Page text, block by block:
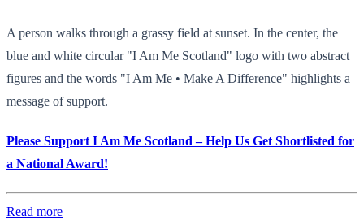
A person walks through a grassy field at sunset. In the center, the
blue and white circular "I Am Me Scotland" logo with two abstract
figures and the words "I Am Me • Make A Difference" highlights a
message of support.
Please Support I Am Me Scotland – Help Us Get Shortlisted for
a National Award!
Read more